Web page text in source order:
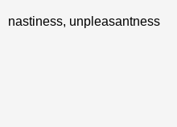
nastiness, unpleasantness